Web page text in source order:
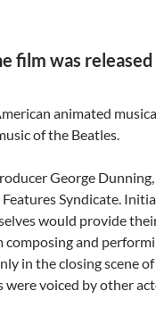
film was released
animated
of the Beatles.
George Dunning,
Syndicate.
would provide
composing and
in the closing scene
voiced by other